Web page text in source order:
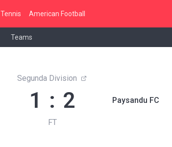
Tennis American Football
Teams
Segunda Division
1 : 2
FT
Paysandu FC